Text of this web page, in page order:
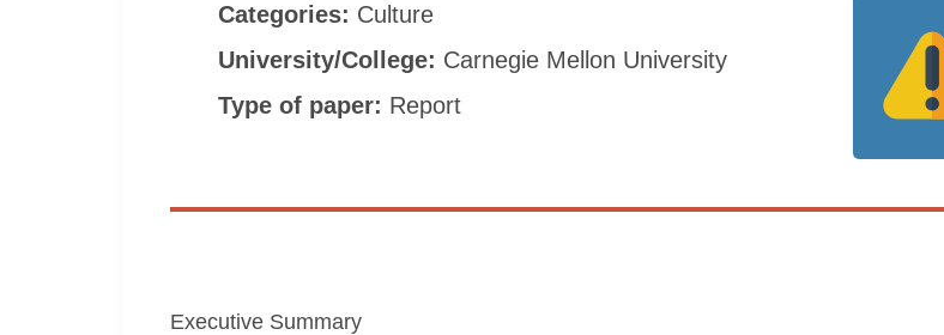
Categories: Culture
University/College: Carnegie Mellon University
Type of paper: Report
Executive Summary